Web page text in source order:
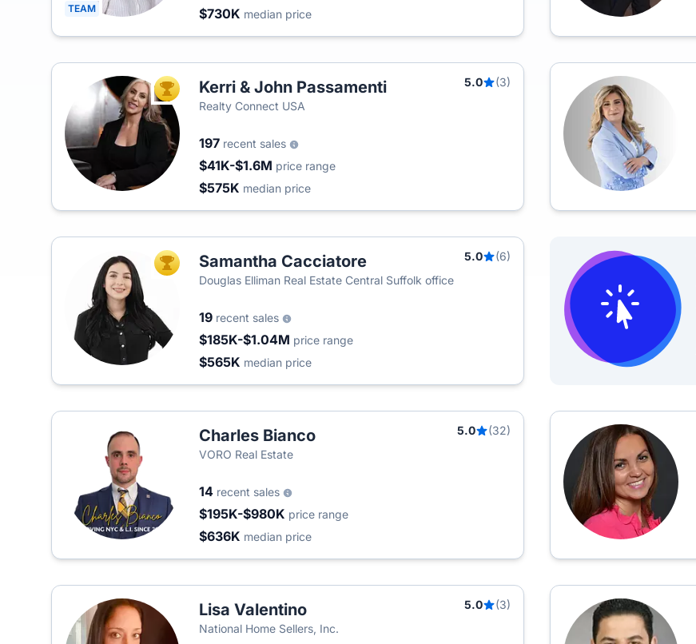
TEAM $730K median price
TOP AGENTKerri & John Passamenti 5.0
(3)
Realty Connect USA
197 recent sales
$41K-$1.6M price range
$575K median price
TOP AGENTSamantha Cacciatore 5.0
(6)
Douglas Elliman Real Estate Central Suffolk office
19 recent sales
$185K-$1.04M price range
$565K median price
Charles Bianco 5.0
(32)
VORO Real Estate
14 recent sales
$195K-$980K price range
$636K median price
Lisa Valentino 5.0
(3)
National Home Sellers, Inc.